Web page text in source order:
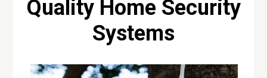
Quality Home Security
Systems